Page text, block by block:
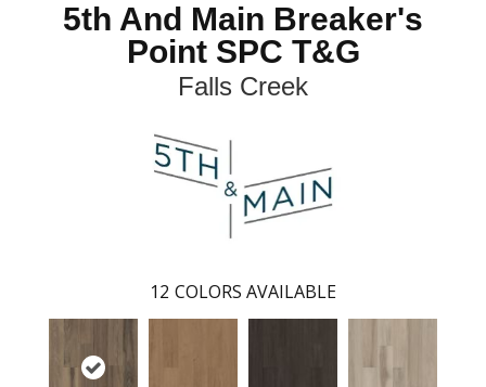
5th And Main Breaker's
Point SPC T&G
Falls Creek
12 COLORS AVAILABLE